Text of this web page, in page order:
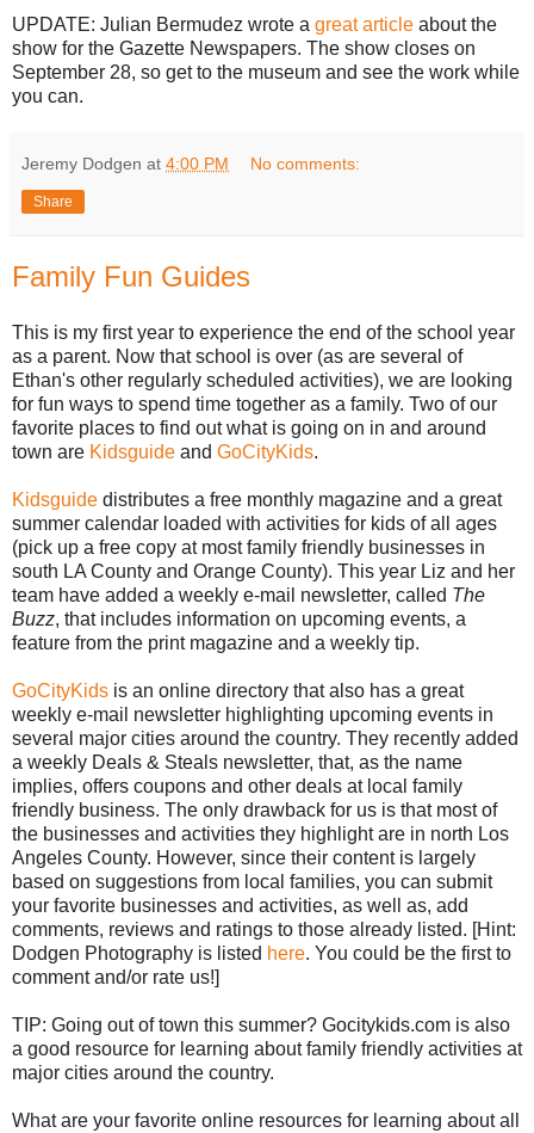
UPDATE: Julian Bermudez wrote a great article about the
show for the Gazette Newspapers. The show closes on
September 28, so get to the museum and see the work while
you can.
Jeremy Dodgen at 4:00 PM No comments:
Share
Family Fun Guides
This is my first year to experience the end of the school year
as a parent. Now that school is over (as are several of
Ethan's other regularly scheduled activities), we are looking
for fun ways to spend time together as a family. Two of our
favorite places to find out what is going on in and around
town are Kidsguide and GoCityKids.
Kidsguide distributes a free monthly magazine and a great
summer calendar loaded with activities for kids of all ages
(pick up a free copy at most family friendly businesses in
south LA County and Orange County). This year Liz and her
team have added a weekly e-mail newsletter, called The
Buzz, that includes information on upcoming events, a
feature from the print magazine and a weekly tip.
GoCityKids is an online directory that also has a great
weekly e-mail newsletter highlighting upcoming events in
several major cities around the country. They recently added
a weekly Deals & Steals newsletter, that, as the name
implies, offers coupons and other deals at local family
friendly business. The only drawback for us is that most of
the businesses and activities they highlight are in north Los
Angeles County. However, since their content is largely
based on suggestions from local families, you can submit
your favorite businesses and activities, as well as, add
comments, reviews and ratings to those already listed. [Hint:
Dodgen Photography is listed here. You could be the first to
comment and/or rate us!]
TIP: Going out of town this summer? Gocitykids.com is also
a good resource for learning about family friendly activities at
major cities around the country.
What are your favorite online resources for learning about all